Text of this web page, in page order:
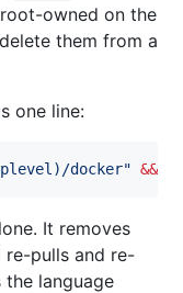
owned on the
them from a
one line:
) /docker" &&
It removes
re-pulls and re-
language